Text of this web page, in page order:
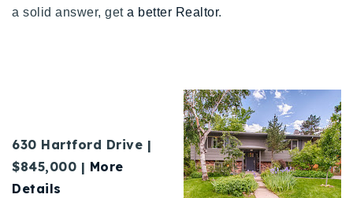
a solid answer, get a better Realtor.
630 Hartford Drive |
$845,000 | More
Details